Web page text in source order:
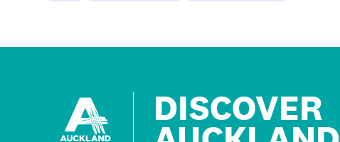
DISCOVER